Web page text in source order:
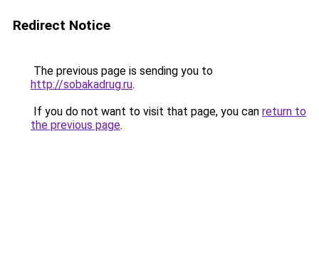
Redirect Notice
The previous page is sending you to
http://sobakadrug.ru.
If you do not want to visit that page, you can return to
the previous page.